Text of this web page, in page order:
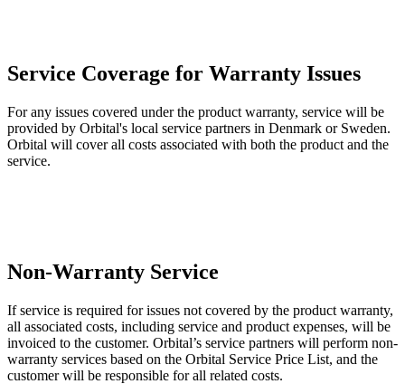
Service Coverage for Warranty Issues
For any issues covered under the product warranty, service will be
provided by Orbital's local service partners in Denmark or Sweden.
Orbital will cover all costs associated with both the product and the
service.
Non-Warranty Service
If service is required for issues not covered by the product warranty,
all associated costs, including service and product expenses, will be
invoiced to the customer. Orbital’s service partners will perform non-
warranty services based on the Orbital Service Price List, and the
customer will be responsible for all related costs.